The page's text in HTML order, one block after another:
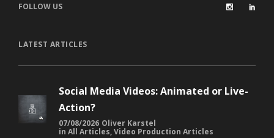
FOLLOW US
LATEST ARTICLES
Social Media Videos: Animated or Live-
Action?
07/08/2026 Oliver Karstel
in All Articles,Video Production Articles